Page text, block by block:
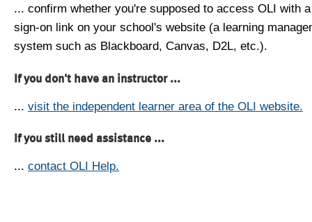
... confirm whether you're supposed to access OLI with
sign-on link on your school's website (a learning
system such as Blackboard, Canvas, D2L, etc.).
If you don't have an instructor ...
... visit the independent learner area of the OLI website.
If you still need assistance ...
... contact OLI Help.